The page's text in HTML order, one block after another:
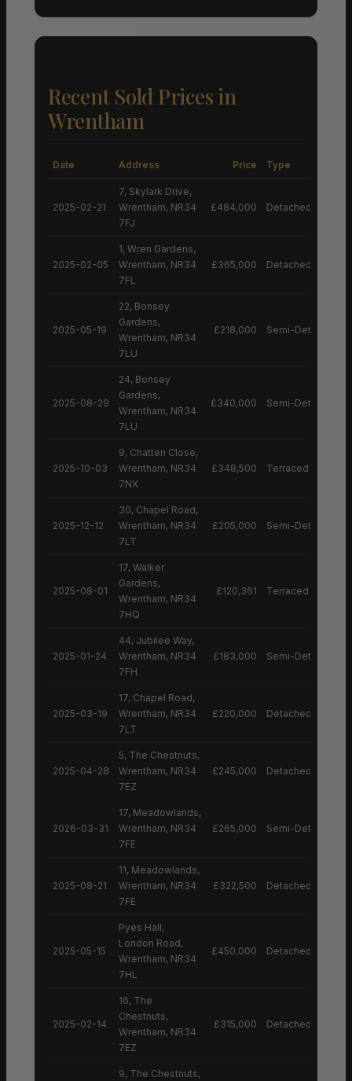
Recent Sold Prices in
Wrentham
Date Address Price Type
2025-02-21
7, Skylark Drive,
Wrentham, NR34
7FJ
£484,000 Detached House
2025-02-05
1, Wren Gardens,
Wrentham, NR34
7FL
£365,000 Detached House
2025-05-19
22, Bonsey
Gardens,
Wrentham, NR34
7LU
£218,000 Semi-Detached
2025-08-29
24, Bonsey
Gardens,
Wrentham, NR34
7LU
£340,000 Semi-Detached
2025-10-03
9, Chatten Close,
Wrentham, NR34
7NX
£348,500 Terraced House
2025-12-12
30, Chapel Road,
Wrentham, NR34
7LT
£205,000 Semi-Detached
2025-08-01
17, Walker
Gardens,
Wrentham, NR34
7HQ
£120,361 Terraced House
2025-01-24
44, Jubilee Way,
Wrentham, NR34
7FH
£183,000 Semi-Detached
2025-03-19
17, Chapel Road,
Wrentham, NR34
7LT
£220,000 Detached House
2025-04-28
5, The Chestnuts,
Wrentham, NR34
7EZ
£245,000 Detached House
2026-03-31
17, Meadowlands,
Wrentham, NR34
7FE
£265,000 Semi-Detached
2025-08-21
11, Meadowlands,
Wrentham, NR34
7FE
£322,500 Detached House
2025-05-15
Pyes Hall,
London Road,
Wrentham, NR34
7HL
£450,000 Detached House
2025-02-14
16, The
Chestnuts,
Wrentham, NR34
7EZ
£315,000 Detached House
9, The Chestnuts,